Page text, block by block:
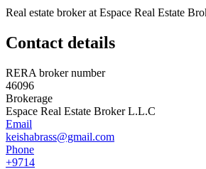
Real estate broker at Espace Real Estate
Contact details
RERA broker number
46096
Brokerage
Espace Real Estate Broker L.L.C
Email
keishabrass@gmail.com
Phone
+9714